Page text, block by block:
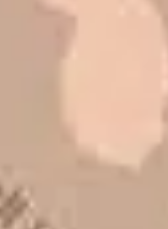
They are
some
There are a
can take
for an asset
someone to